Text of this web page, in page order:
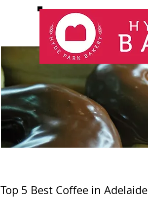
Top 5 Best Coffee in Adelaide